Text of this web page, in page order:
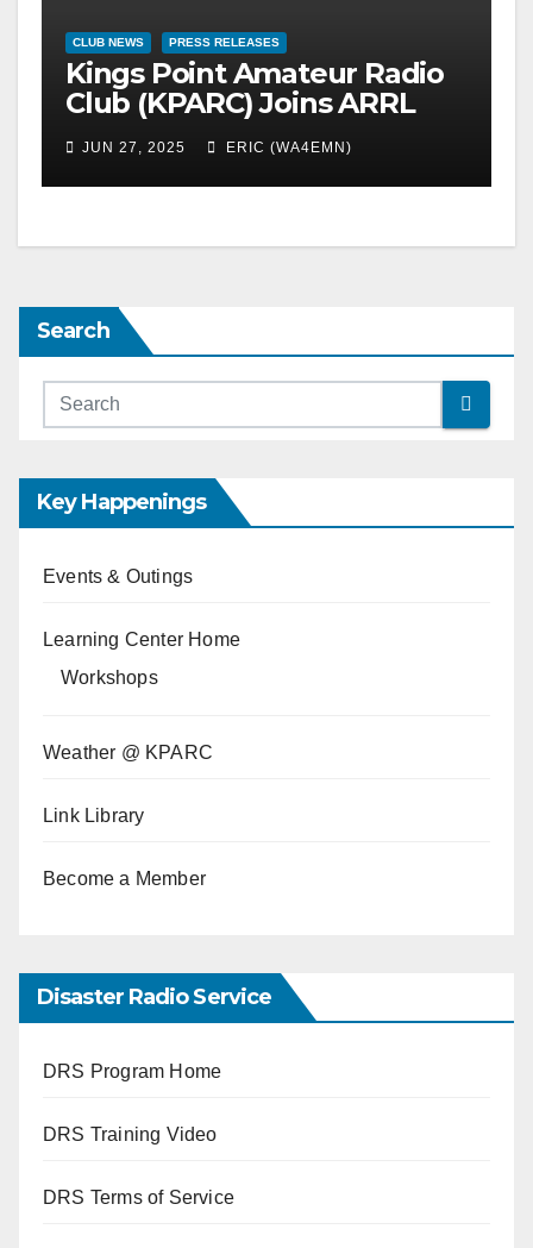
CLUB NEWS PRESS RELEASES
Kings Point Amateur Radio
Club (KPARC) Joins ARRL
JUN 27, 2025 ERIC (WA4EMN)
Search
Key Happenings
Events & Outings
Learning Center Home
Workshops
Weather @ KPARC
Link Library
Become a Member
Disaster Radio Service
DRS Program Home
DRS Training Video
DRS Terms of Service